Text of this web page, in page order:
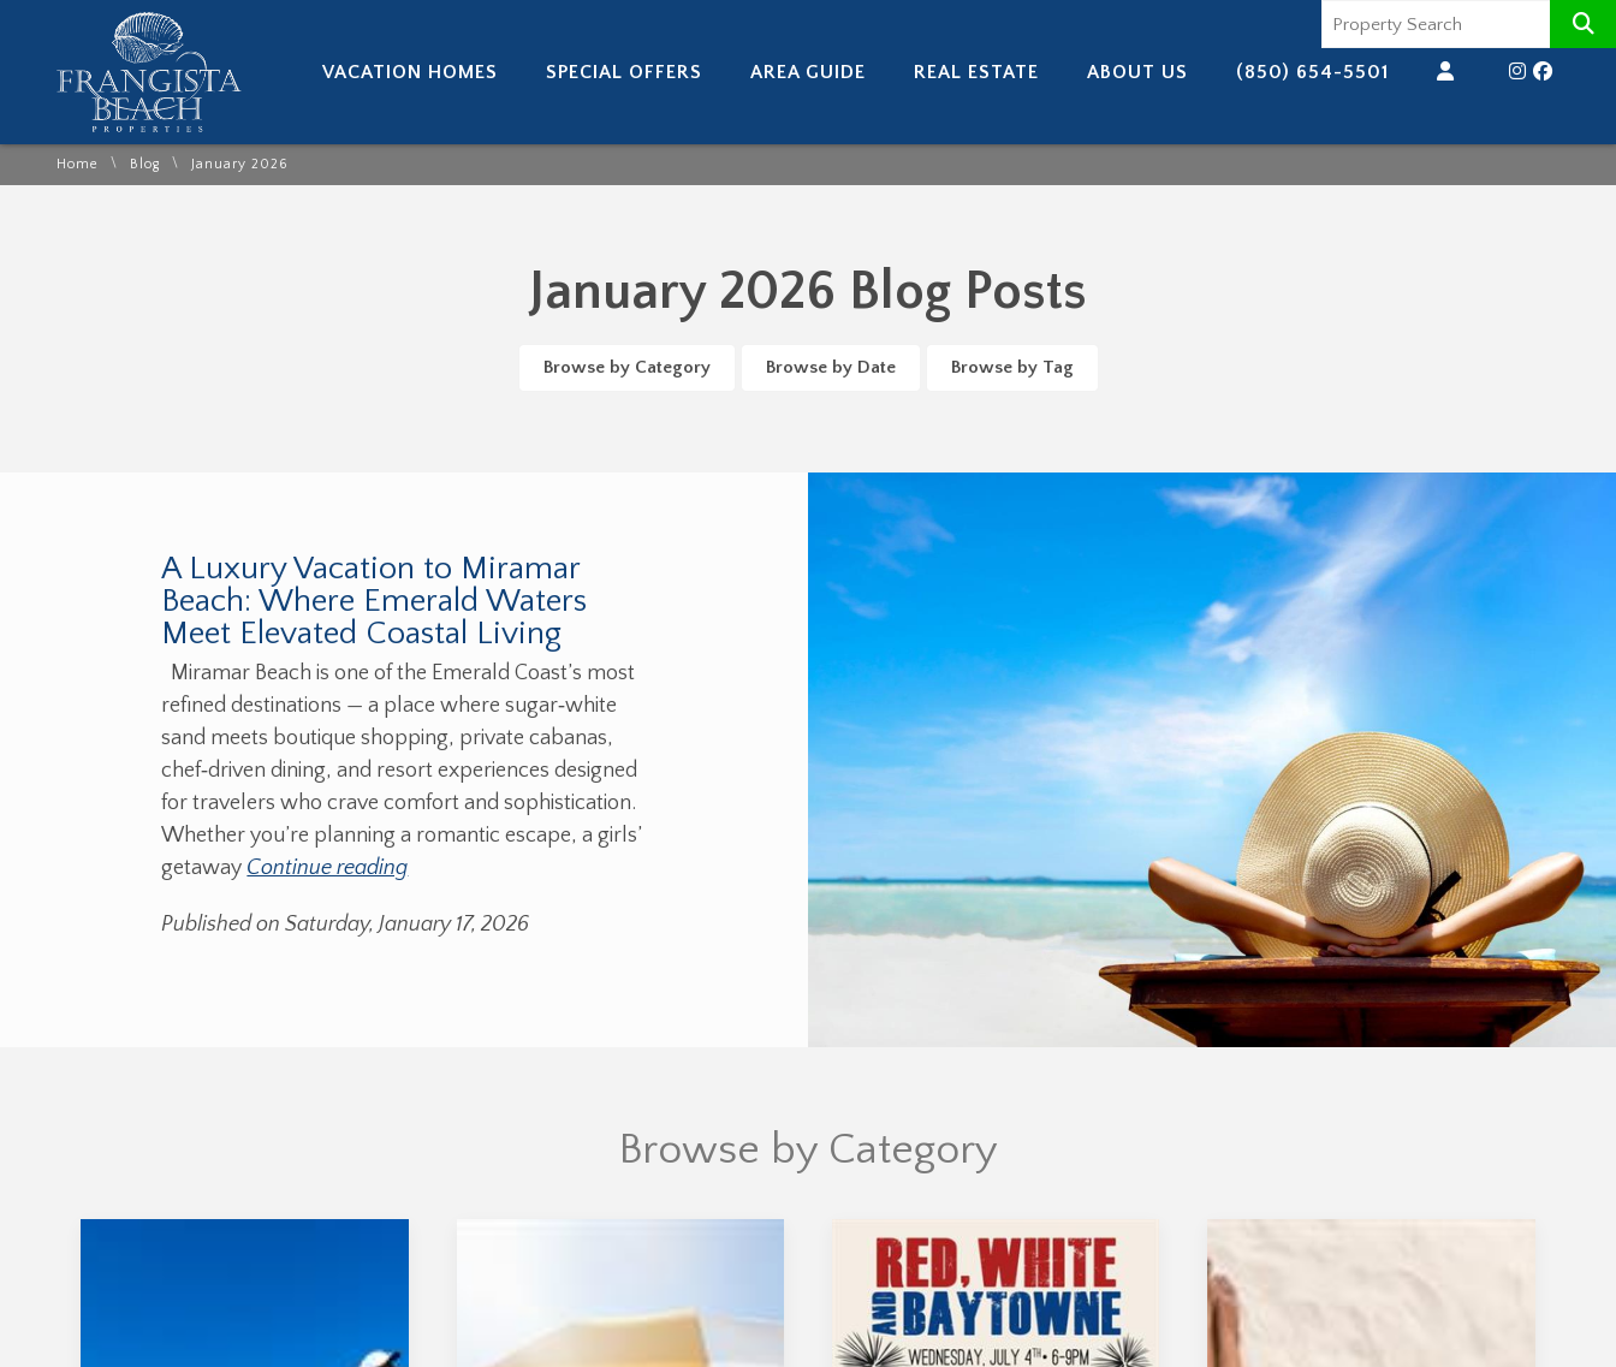
VACATION HOMES SPECIAL OFFERS AREA GUIDE REAL ESTATE ABOUT US (850) 654-5501
Home \ Blog \ January 2026
January 2026 Blog Posts
Browse by Category Browse by Date Browse by Tag
A Luxury Vacation to Miramar
Beach: Where Emerald Waters
Meet Elevated Coastal Living
Miramar Beach is one of the Emerald Coast’s most
refined destinations — a place where sugar‑white
sand meets boutique shopping, private cabanas,
chef‑driven dining, and resort experiences designed
for travelers who crave comfort and sophistication.
Whether you’re planning a romantic escape, a girls’
getaway Continue reading
Published on Saturday, January 17, 2026
Browse by Category